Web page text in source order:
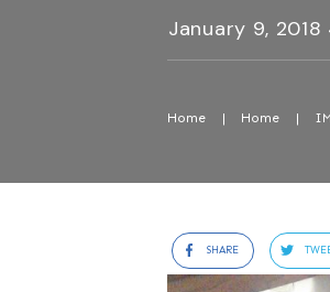
January 9, 2018
Home | Home |
SHARE